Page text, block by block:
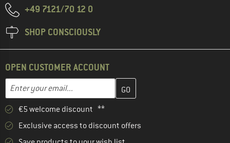
+49 7121/70 12 0
SHOP CONSCIOUSLY
OPEN CUSTOMER ACCOUNT
Email address
Enter your email address here and create your customer
€5 welcome discount **
Exclusive access to discount offers